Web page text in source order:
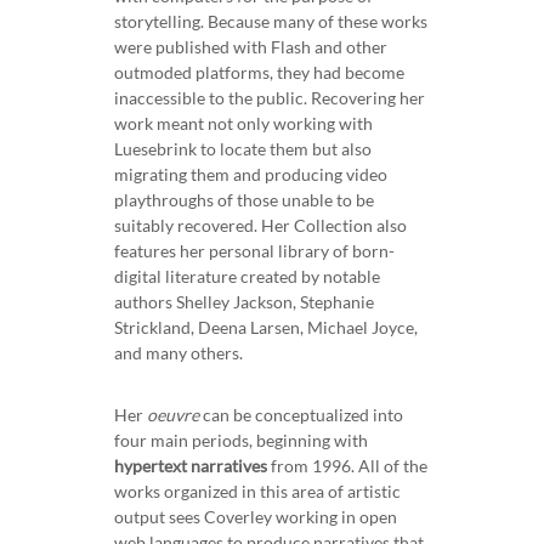
storytelling. Because many of these works
were published with Flash and other
outmoded platforms, they had become
inaccessible to the public. Recovering her
work meant not only working with
Luesebrink to locate them but also
migrating them and producing video
playthroughs of those unable to be
suitably recovered. Her Collection also
features her personal library of born-
digital literature created by notable
authors Shelley Jackson, Stephanie
Strickland, Deena Larsen, Michael Joyce,
and many others.
Her oeuvrecan be conceptualized into
four main periods, beginning with
hypertext narrativesfrom 1996. All of the
works organized in this area of artistic
output sees Coverley working in open